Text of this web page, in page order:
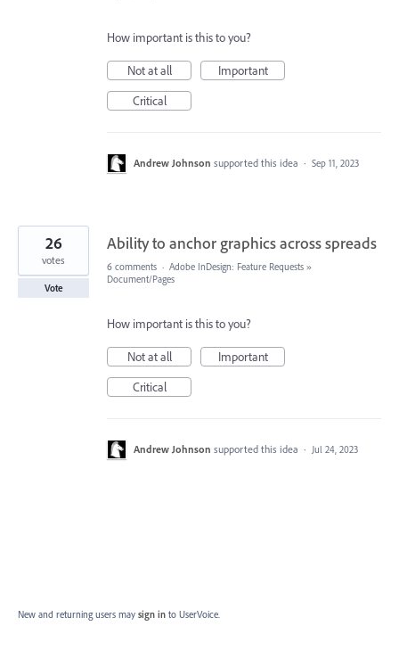
How important is this to you?
Not at all
Important
Critical
Andrew Johnson supported this idea · Sep 11, 2023
Ability to anchor graphics across spreads
26
votes
Vote
6 comments · Adobe InDesign: Feature Requests »
Document/Pages
How important is this to you?
Not at all
Important
Critical
Andrew Johnson supported this idea · Jul 24, 2023
New and returning users may sign in to UserVoice.